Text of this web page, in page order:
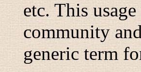
etc. This
community
generic term